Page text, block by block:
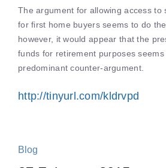
The argument for allowing access to
for first home buyers seems to do
however, it would appear that the
funds for retirement purposes seems
predominant counter-argument.
http://tinyurl.com/kldrvpd
Blog